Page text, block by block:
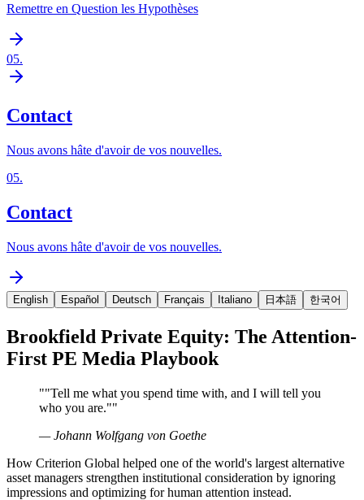
Remettre en Question les Hypothèses
05.
Contact
Nous avons hâte d'avoir de vos nouvelles.
05.
Contact
Nous avons hâte d'avoir de vos nouvelles.
English Español Deutsch Français Italiano 日本語 한국어
Brookfield Private Equity: The Attention-
First PE Media Playbook
""Tell me what you spend time with, and I will tell you
who you are.""
—Johann Wolfgang von Goethe
How Criterion Global helped one of the world's largest alternative
asset managers strengthen institutional consideration by ignoring
impressions and optimizing for human attention instead.